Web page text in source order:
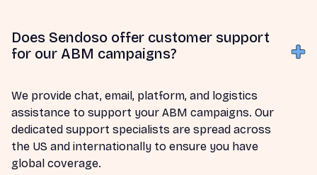
Does Sendoso offer customer support
for our ABM campaigns?
We provide chat, email, platform, and logistics
assistance to support your ABM campaigns. Our
dedicated support specialists are spread across
the US and internationally to ensure you have
global coverage.